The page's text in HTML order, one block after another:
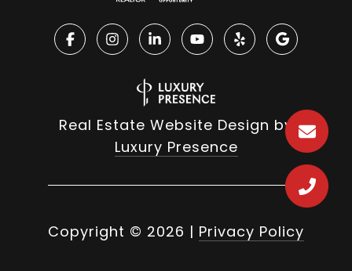
Real Estate Website Design by
Luxury Presence
Copyright © 2026 | Privacy Policy